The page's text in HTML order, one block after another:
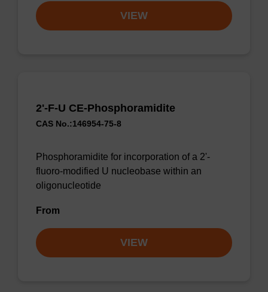
VIEW
2'-F-U CE-Phosphoramidite
CAS No.:146954-75-8
Phosphoramidite for incorporation of a 2'-
fluoro-modified U nucleobase within an
oligonucleotide
From
VIEW